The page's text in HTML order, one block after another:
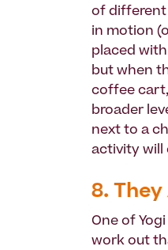
of different
in motion
placed
but when
coffee
broader
next to a
activity will
8. They
One of
work out